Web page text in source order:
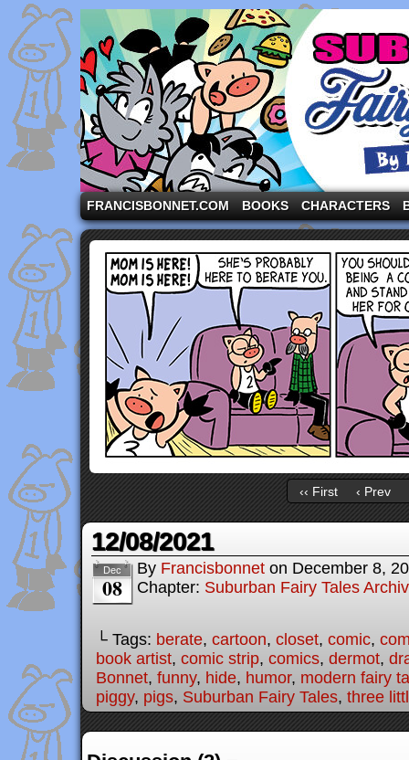
A comic strip starring the three pigs and other
FRANCISBONNET.COM BOOKS CHARACTERS
‹‹ First ‹ Prev
12/08/2021
Dec
08
By Francisbonnet on December 8,
Chapter: Suburban Fairy Tales
└ Tags: berate, cartoon, closet, comic,
book artist, comic strip, comics, dermot,
Bonnet, funny, hide, humor, modern fairy
piggy, pigs, Suburban Fairy Tales, three